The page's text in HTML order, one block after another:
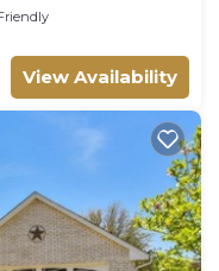
View Availability